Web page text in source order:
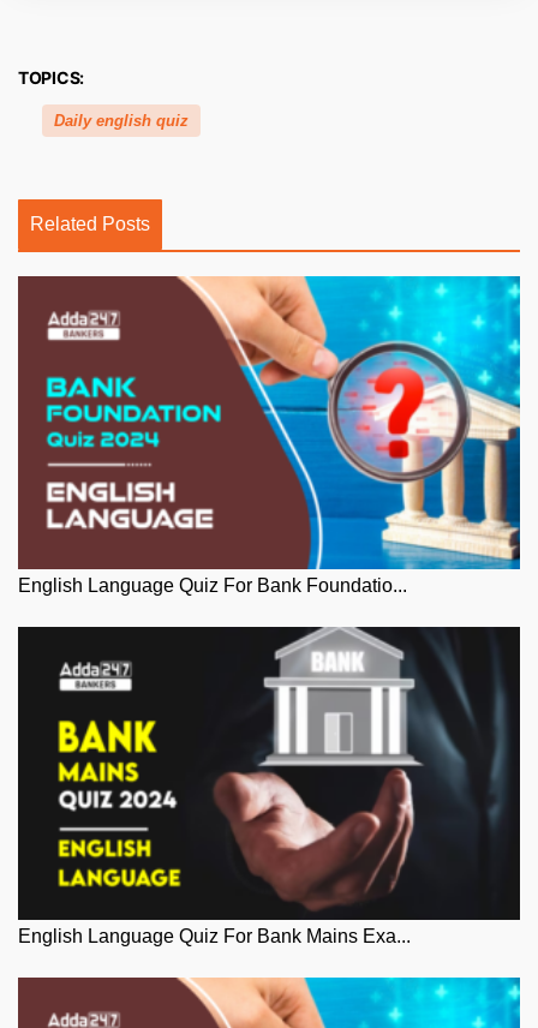
TOPICS:
Daily english quiz
Related Posts
English Language Quiz For Bank Foundatio...
English Language Quiz For Bank Mains Exa...